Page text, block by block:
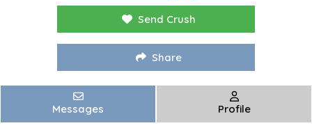
Send Crush
Share
Messages Profile